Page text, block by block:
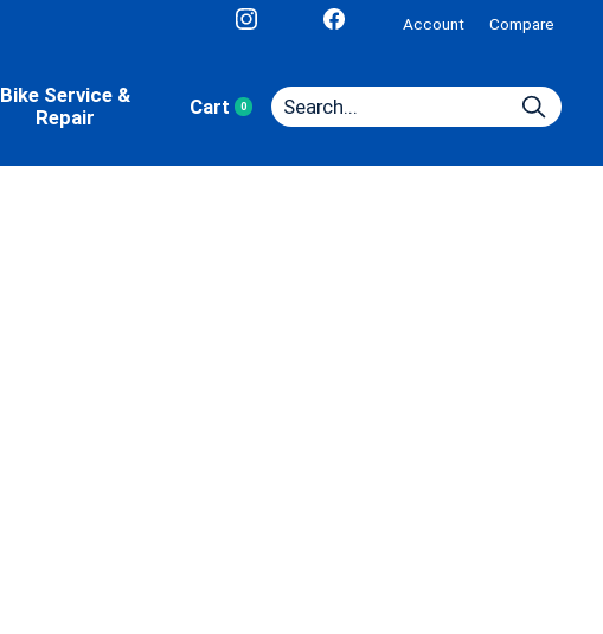
Account Compare
Bike Service &
Repair
Cart 0items